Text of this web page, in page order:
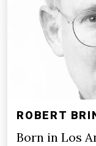
ROBERT
Born in Los